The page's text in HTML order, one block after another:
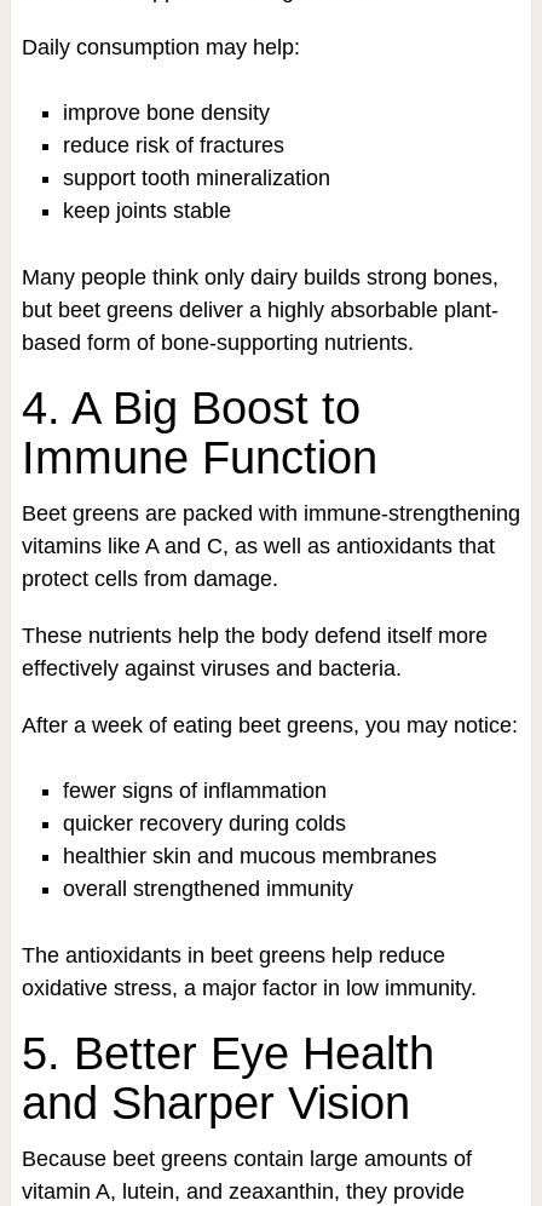
Daily consumption may help:
improve bone density
reduce risk of fractures
support tooth mineralization
keep joints stable
Many people think only dairy builds strong bones,
but beet greens deliver a highly absorbable plant-
based form of bone-supporting nutrients.
4. A Big Boost to
Immune Function
Beet greens are packed with immune-strengthening
vitamins like A and C, as well as antioxidants that
protect cells from damage.
These nutrients help the body defend itself more
effectively against viruses and bacteria.
After a week of eating beet greens, you may notice:
fewer signs of inflammation
quicker recovery during colds
healthier skin and mucous membranes
overall strengthened immunity
The antioxidants in beet greens help reduce
oxidative stress, a major factor in low immunity.
5. Better Eye Health
and Sharper Vision
Because beet greens contain large amounts of
vitamin A, lutein, and zeaxanthin, they provide